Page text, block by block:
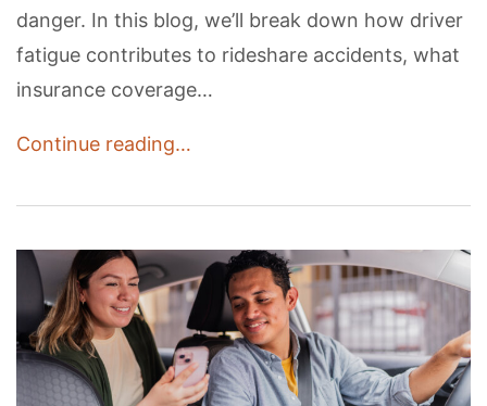
danger. In this blog, we’ll break down how driver
fatigue contributes to rideshare accidents, what
insurance coverage…
Continue reading…